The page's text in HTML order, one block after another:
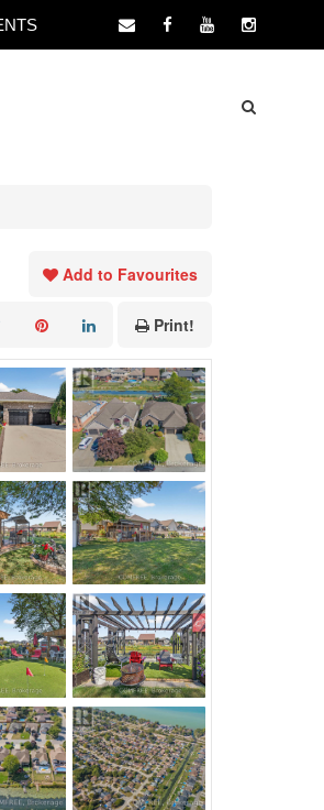
Add to Favourites
Print!